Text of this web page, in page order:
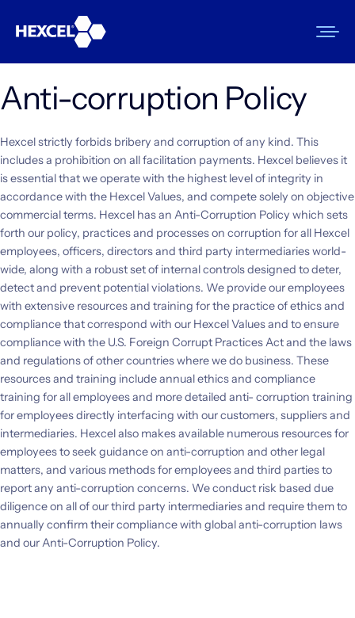
Markets
Sustainability
Resources
Careers
News
About Us
Investors
CONTACT US
Anti-corruption Policy
Hexcel strictly forbids bribery and corruption of any kind. This
includes a prohibition on all facilitation payments. Hexcel believes it
is essential that we operate with the highest level of integrity in
accordance with the Hexcel Values, and compete solely on objective
commercial terms. Hexcel has an Anti-Corruption Policy which sets
forth our policy, practices and processes on corruption for all Hexcel
employees, officers, directors and third party intermediaries world-
wide, along with a robust set of internal controls designed to deter,
detect and prevent potential violations. We provide our employees
with extensive resources and training for the practice of ethics and
compliance that correspond with our Hexcel Values and to ensure
compliance with the U.S. Foreign Corrupt Practices Act and the laws
and regulations of other countries where we do business. These
resources and training include annual ethics and compliance
training for all employees and more detailed anti- corruption training
for employees directly interfacing with our customers, suppliers and
intermediaries. Hexcel also makes available numerous resources for
employees to seek guidance on anti-corruption and other legal
matters, and various methods for employees and third parties to
report any anti-corruption concerns. We conduct risk based due
diligence on all of our third party intermediaries and require them to
annually confirm their compliance with global anti-corruption laws
and our Anti-Corruption Policy.